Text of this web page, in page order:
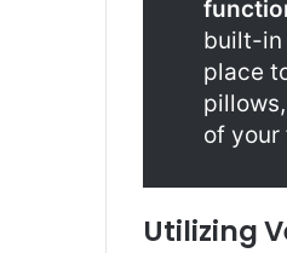
built-in
place
of your
Utilizing